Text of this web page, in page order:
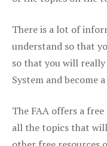
There is a lot of
understand so that
so that you will
System and become
The FAA offers a
all the topics that